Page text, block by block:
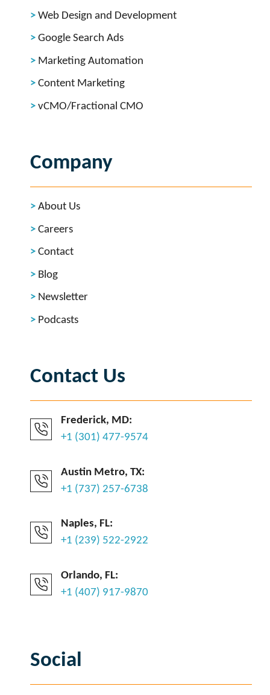
Web Design and Development
Google Search Ads
Marketing Automation
Content Marketing
vCMO/Fractional CMO
Company
About Us
Careers
Contact
Blog
Newsletter
Podcasts
Contact Us
Frederick, MD:
+1 (301) 477-9574
Austin Metro, TX:
+1 (737) 257-6738
Naples, FL:
+1 (239) 522-2922
Orlando, FL:
+1 (407) 917-9870
Social